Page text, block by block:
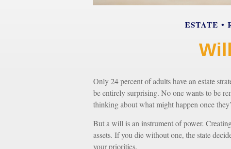
ESTATE
Only 24 percent of adults have an estate
be entirely surprising. No one wants to be
thinking about what might happen once
But a will is an instrument of power.
assets. If you die without one, the state
your priorities.